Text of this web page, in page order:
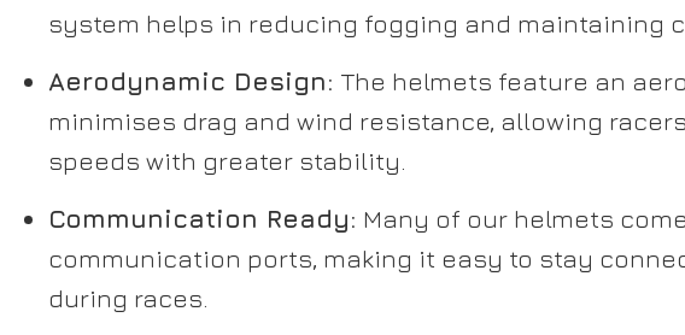
system helps in reducing fogging and maintaining
Aerodynamic Design: The helmets feature an
minimises drag and wind resistance, allowing
speeds with greater stability.
Communication Ready: Many of our helmets
communication ports, making it easy to stay
during races.